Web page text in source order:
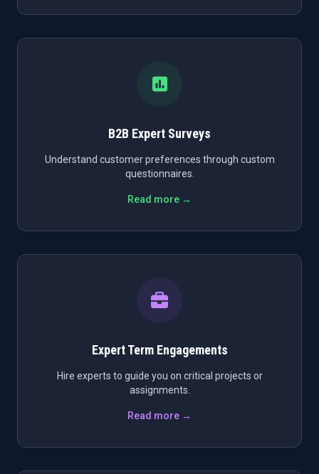
B2B Expert Surveys
Understand customer preferences through custom
questionnaires.
Read more →
Expert Term Engagements
Hire experts to guide you on critical projects or
assignments.
Read more →